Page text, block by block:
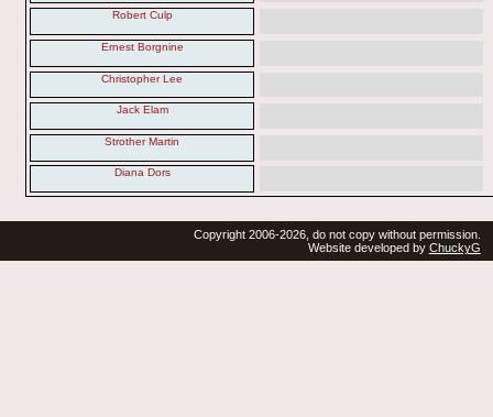
Robert Culp
Ernest Borgnine
Christopher Lee
Jack Elam
Strother Martin
Diana Dors
Copyright 2006-2026, do not copy without permission.
Website developed by ChuckyG